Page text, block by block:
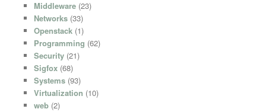
Middleware(23)
Networks(33)
Openstack(1)
Programming (62)
Security(21)
Sigfox(68)
Systems(93)
Virtualization (10)
web(2)